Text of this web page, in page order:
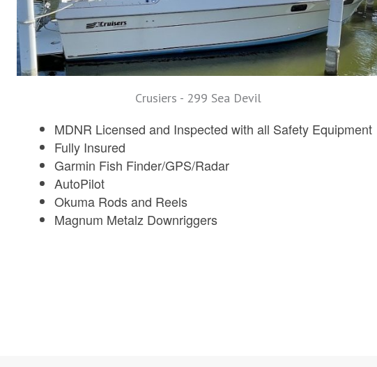
Crusiers - 299 Sea Devil
MDNR Licensed and Inspected with all Safety Equipment
Fully Insured
Garmin Fish Finder/GPS/Radar
AutoPilot
Okuma Rods and Reels
Magnum Metalz Downriggers